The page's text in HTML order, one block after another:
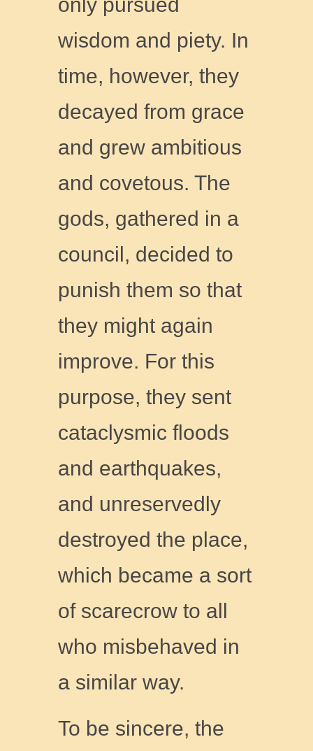
only pursued
wisdom and piety. In
time, however, they
decayed from grace
and grew ambitious
and covetous. The
gods, gathered in a
council, decided to
punish them so that
they might again
improve. For this
purpose, they sent
cataclysmic floods
and earthquakes,
and unreservedly
destroyed the place,
which became a sort
of scarecrow to all
who misbehaved in
a similar way.
To be sincere, the